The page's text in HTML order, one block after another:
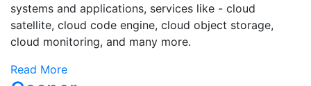
systems and applications, services like - cloud
satellite, cloud code engine, cloud object storage,
cloud monitoring, and many more.
Read More